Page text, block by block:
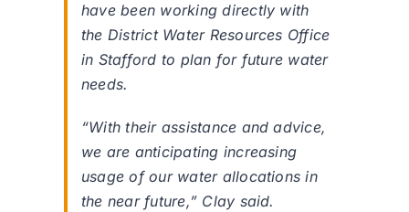
have been working directly with
the District Water Resources Office
in Stafford to plan for future water
needs.
“With their assistance and advice,
we are anticipating increasing
usage of our water allocations in
the near future,” Clay said.